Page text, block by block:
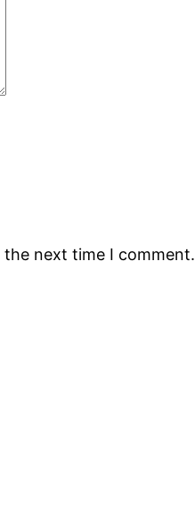
next time I comment.